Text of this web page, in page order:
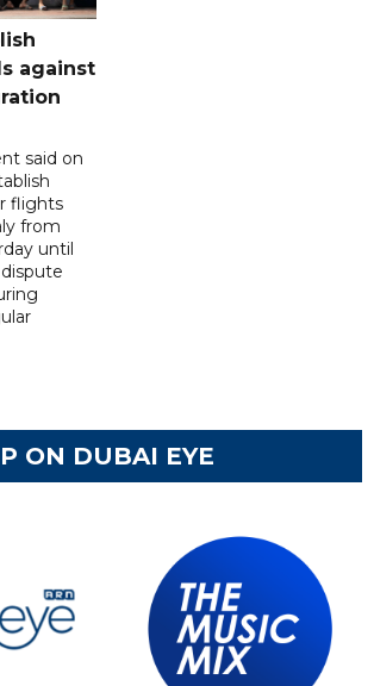
against
said on
flights
from
until
ON DUBAI EYE